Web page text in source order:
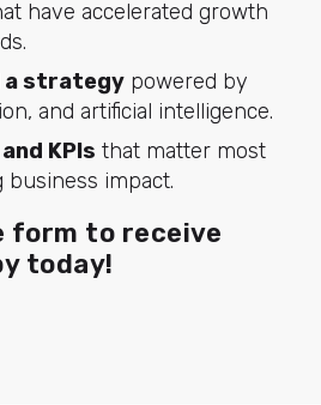
have accelerated growth
a strategypowered by
and artificial intelligence.
KPIs that matter most
impact.
form to receive
today!